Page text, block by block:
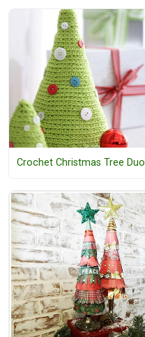
Crochet Christmas Tree Duo